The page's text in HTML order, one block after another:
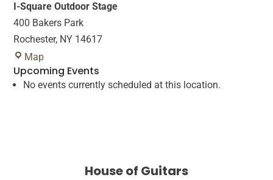
I-Square Outdoor Stage
400 Bakers Park
Rochester, NY 14617
MapI-
Square
Outdoor
Upcoming Events
No events currently scheduled at this location.
House of Guitars